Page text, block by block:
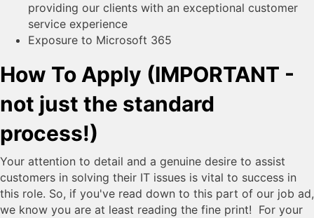
providing our clients with an exceptional customer
service experience
Exposure to Microsoft 365
How To Apply (IMPORTANT -
not just the standard
process!)
Your attention to detail and a genuine desire to assist
customers in solving their IT issues is vital to success in
this role. So, if you've read down to this part of our job ad,
we know you are at least reading the fine print! For your